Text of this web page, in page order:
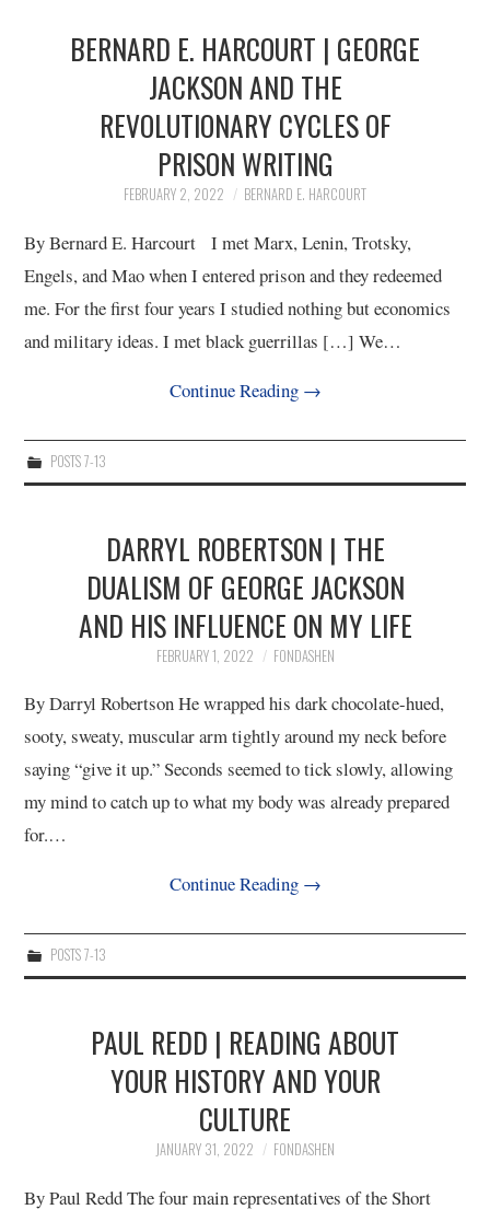
BERNARD E. HARCOURT | GEORGE
JACKSON AND THE
REVOLUTIONARY CYCLES OF
PRISON WRITING
FEBRUARY 2, 2022 BERNARD E. HARCOURT
By Bernard E. Harcourt I met Marx, Lenin, Trotsky,
Engels, and Mao when I entered prison and they redeemed
me. For the first four years I studied nothing but economics
and military ideas. I met black guerrillas […] We…
Continue Reading →
POSTS 7-13
DARRYL ROBERTSON | THE
DUALISM OF GEORGE JACKSON
AND HIS INFLUENCE ON MY LIFE
FEBRUARY 1, 2022 FONDASHEN
By Darryl Robertson He wrapped his dark chocolate-hued,
sooty, sweaty, muscular arm tightly around my neck before
saying “give it up.” Seconds seemed to tick slowly, allowing
my mind to catch up to what my body was already prepared
for.…
Continue Reading →
POSTS 7-13
PAUL REDD | READING ABOUT
YOUR HISTORY AND YOUR
CULTURE
JANUARY 31, 2022 FONDASHEN
By Paul Redd The four main representatives of the Short